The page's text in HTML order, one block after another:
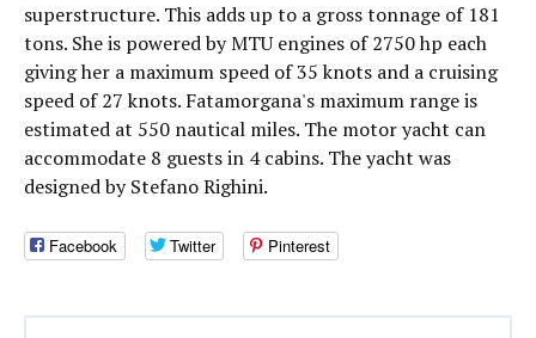
superstructure. This adds up to a gross tonnage of 181
tons. She is powered by MTU engines of 2750 hp each
giving her a maximum speed of 35 knots and a cruising
speed of 27 knots. Fatamorgana's maximum range is
estimated at 550 nautical miles. The motor yacht can
accommodate 8 guests in 4 cabins. The yacht was
designed by Stefano Righini.
Facebook Twitter Pinterest